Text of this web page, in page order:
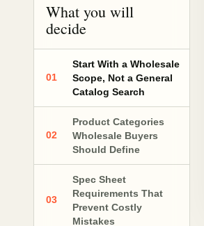
What you will
decide
01
Start With a Wholesale
Scope, Not a General
Catalog Search
02
Product Categories
Wholesale Buyers
Should Define
03
Spec Sheet
Requirements That
Prevent Costly
Mistakes